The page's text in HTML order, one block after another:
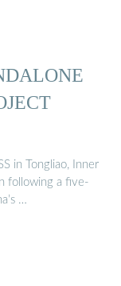
in Tongliao, Inner
following a five-
…